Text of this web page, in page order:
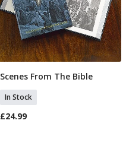
Add To Basket
Scenes From The Bible
In Stock
£24.99